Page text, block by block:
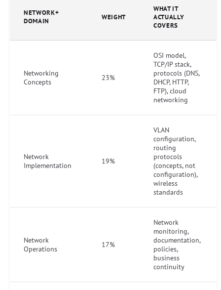
NETWORK+
DOMAIN
WEIGHT
WHAT IT
ACTUALLY
COVERS
Networking
Concepts
23%
OSI model,
TCP/IP stack,
protocols (DNS,
DHCP, HTTP,
FTP), cloud
networking
Network
Implementation
19%
VLAN
configuration,
routing
protocols
(concepts, not
configuration),
wireless
standards
Network
Operations
17%
Network
monitoring,
documentation,
policies,
business
continuity